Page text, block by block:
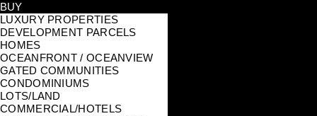
BUY
LUXURY PROPERTIES
DEVELOPMENT PARCELS
HOMES
OCEANFRONT / OCEANVIEW
GATED COMMUNITIES
CONDOMINIUMS
LOTS/LAND
COMMERCIAL/HOTELS